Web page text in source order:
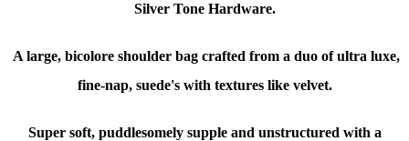
Silver Tone Hardware.
A large, bicolore shoulder bag crafted from a duo of ultra luxe,
fine-nap, suede's with textures like velvet.
Super soft, puddlesomely supple and unstructured with a